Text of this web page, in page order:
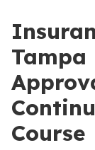
Tampa
Course